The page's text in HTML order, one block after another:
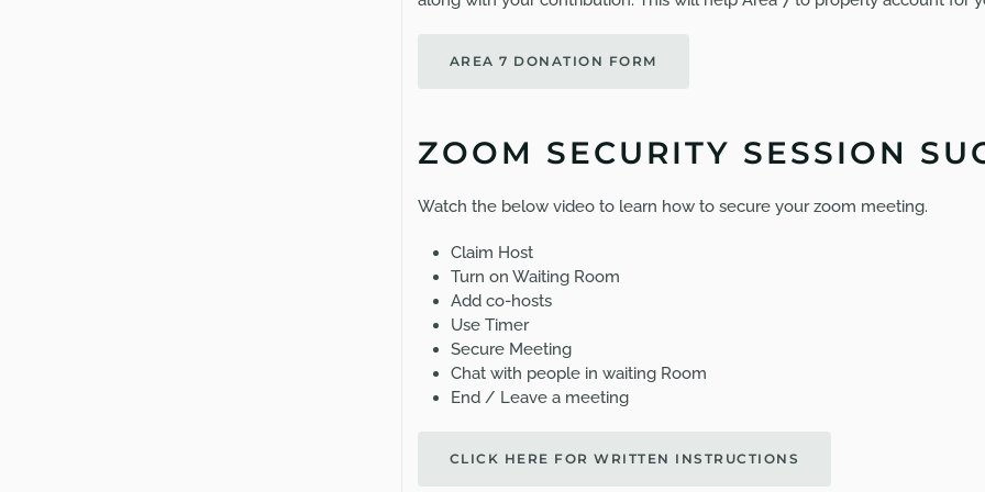
AREA 7 DONATION FORM
ZOOM SECURITY SESSION
Watch the below video to learn how to secure your zoom meeting.
Claim Host
Turn on Waiting Room
Add co-hosts
Use Timer
Secure Meeting
Chat with people in waiting Room
End / Leave a meeting
CLICK HERE FOR WRITTEN INSTRUCTIONS